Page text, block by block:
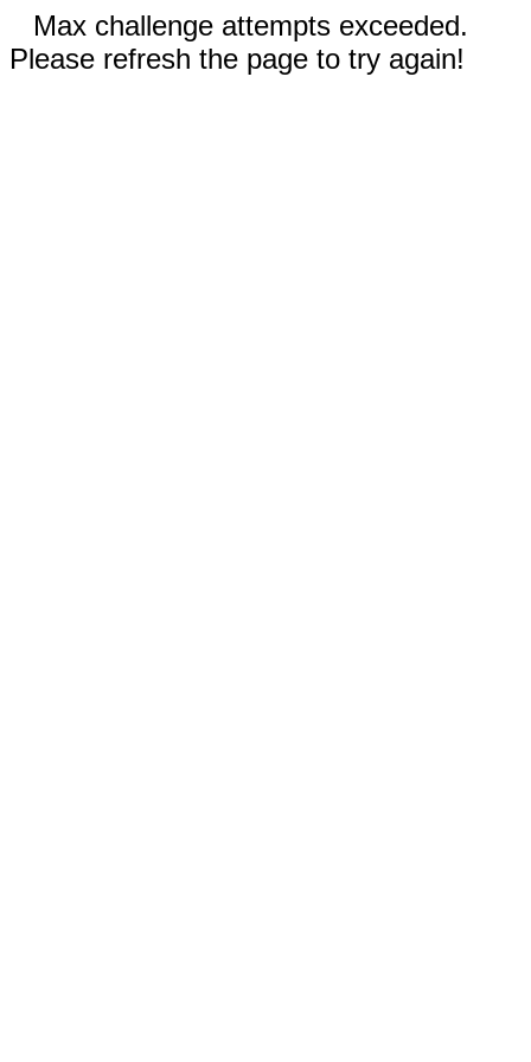
Max challenge attempts exceeded.
Please refresh the page to try again!